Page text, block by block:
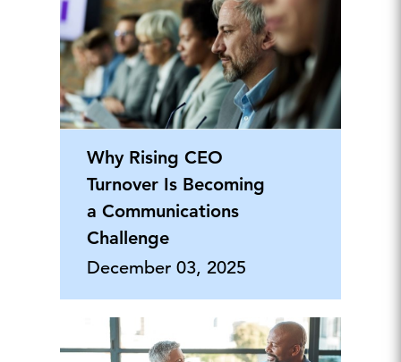
Why Rising CEO
Turnover Is Becoming
a Communications
Challenge
December 03, 2025